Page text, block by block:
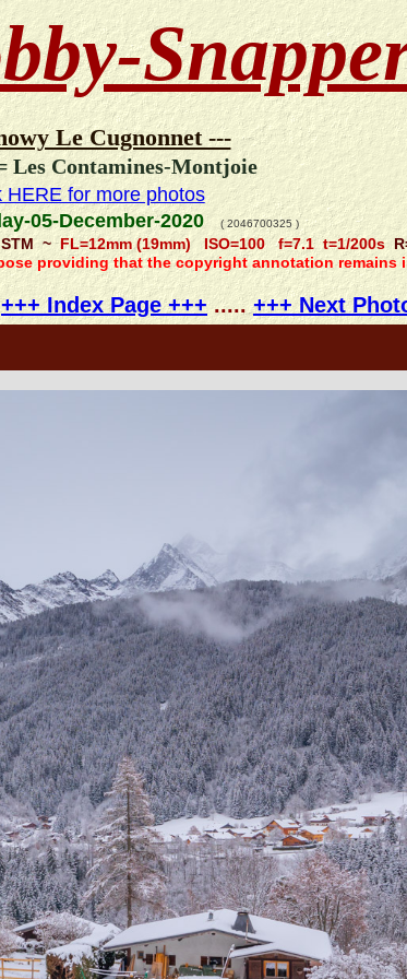
Le Cugnonnet ---
Les Contamines-Montjoie
HERE for more photos
05-December-2020 ( 2046700325 )
STM ~ FL=12mm (19mm) ISO=100 f=7.1 t=1/200s
providing that the copyright annotation remains
+++ Index Page +++.....+++ Next